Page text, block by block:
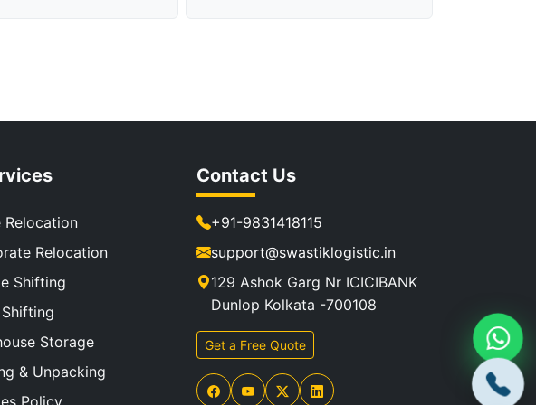
Relocation
Relocation
Shifting
Storage
& Unpacking
Contact Us
+91-9831418115
support@swastiklogistic.in
129 Ashok Garg Nr ICICIBANK
Dunlop Kolkata -700108
Get a Free Quote